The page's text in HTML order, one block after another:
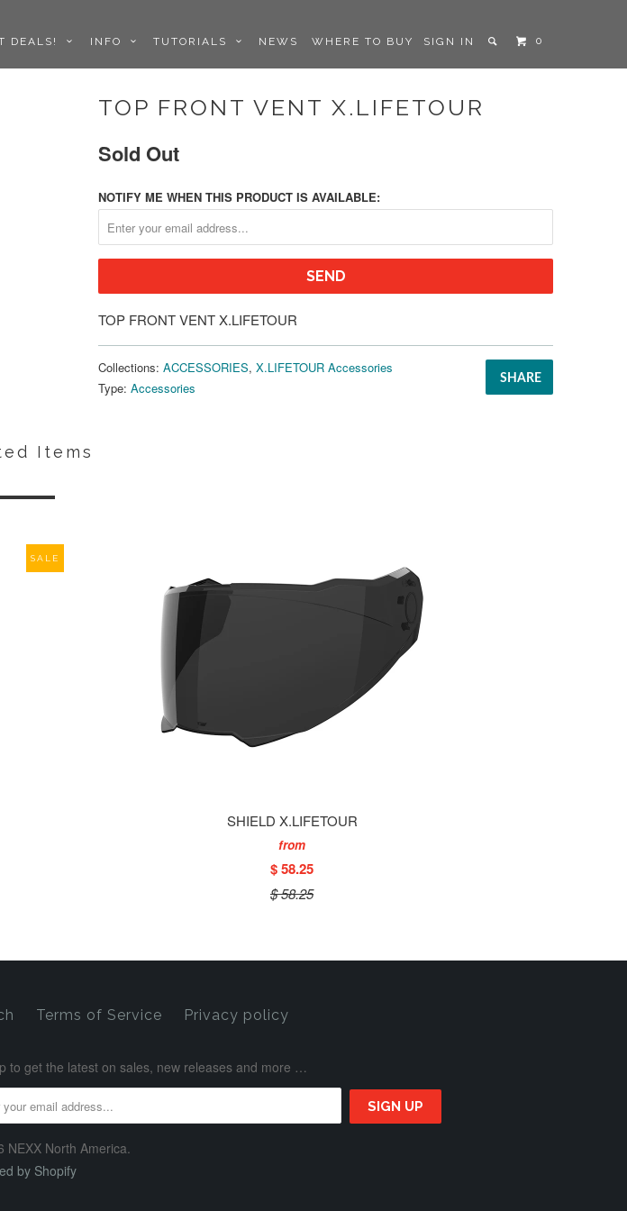
SIGN IN 0
DEALS! INFO TUTORIALS NEWS WHERE TO BUY
TOP FRONT VENT X.LIFETOUR
Sold Out
NOTIFY ME WHEN THIS PRODUCT IS AVAILABLE:
TOP FRONT VENT X.LIFETOUR
SHARE
Collections: ACCESSORIES, X.LIFETOUR Accessories
Type: Accessories
Items
SHIELD X.LIFETOUR
from
$ 58.25
$ 58.25
SALE
Terms of Service Privacy policy
to get the latest on sales, new releases and more …
NEXX North America.
by Shopify